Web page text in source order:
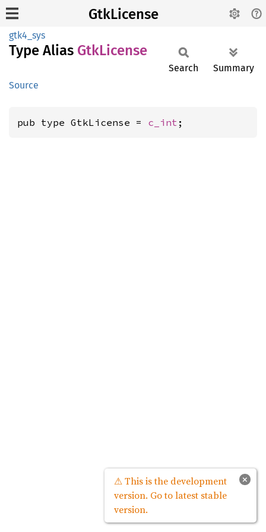
GtkLicense
gtk4_sys
Type Alias GtkLicense
Source
Search Summary
pub type GtkLicense = c_int ;
×
⚠ This is the development
version. Go to latest stable
version.